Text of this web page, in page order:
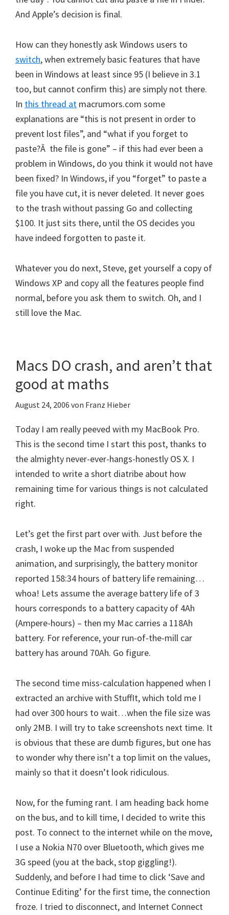
And Apple’s decision is final.
How can they honestly ask Windows users to
switch, when extremely basic features that have
been in Windows at least since 95 (I believe in 3.1
too, but cannot confirm this) are simply not there.
In this thread at macrumors.com some
explanations are “this is not present in order to
prevent lost files”, and “what if you forget to
paste?Â the file is gone” – if this had ever been a
problem in Windows, do you think it would not have
been fixed? In Windows, if you “forget” to paste a
file you have cut, it is never deleted. It never goes
to the trash without passing Go and collecting
$100. It just sits there, until the OS decides you
have indeed forgotten to paste it.
Whatever you do next, Steve, get yourself a copy of
Windows XP and copy all the features people find
normal, before you ask them to switch. Oh, and I
still love the Mac.
Macs DO crash, and aren’t that
good at maths
August 24, 2006 von Franz Hieber
Today I am really peeved with my MacBook Pro.
This is the second time I start this post, thanks to
the almighty never-ever-hangs-honestly OS X. I
intended to write a short diatribe about how
remaining time for various things is not calculated
right.
Let’s get the first part over with. Just before the
crash, I woke up the Mac from suspended
animation, and surprisingly, the battery monitor
reported 158:34 hours of battery life remaining…
whoa! Lets assume the average battery life of 3
hours corresponds to a battery capacity of 4Ah
(Ampere-hours) – then my Mac carries a 118Ah
battery. For reference, your run-of-the-mill car
battery has around 70Ah. Go figure.
The second time miss-calculation happened when I
extracted an archive with StuffIt, which told me I
had over 300 hours to wait…when the file size was
only 2MB. I will try to take screenshots next time. It
is obvious that these are dumb figures, but one has
to wonder why there isn’t a top limit on the values,
mainly so that it doesn’t look ridiculous.
Now, for the fuming rant. I am heading back home
on the bus, and to kill time, I decided to write this
post. To connect to the internet while on the move,
I use a Nokia N70 over Bluetooth, which gives me
3G speed (you at the back, stop giggling!).
Suddenly, and before I had time to click ‘Save and
Continue Editing’ for the first time, the connection
froze. I tried to disconnect, and Internet Connect